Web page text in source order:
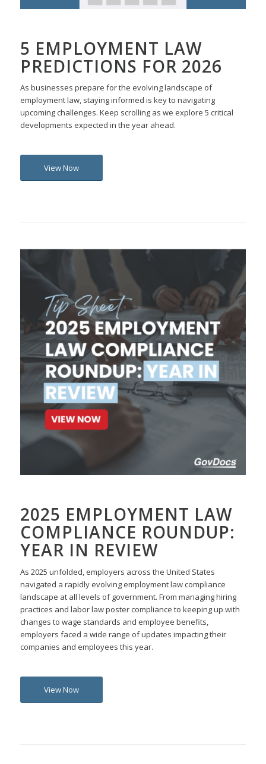
5 EMPLOYMENT LAW
PREDICTIONS FOR 2026
As businesses prepare for the evolving landscape of
employment law, staying informed is key to navigating
upcoming challenges. Keep scrolling as we explore 5 critical
developments expected in the year ahead.
View Now
2025 EMPLOYMENT LAW
COMPLIANCE ROUNDUP:
YEAR IN REVIEW
As 2025 unfolded, employers across the United States
navigated a rapidly evolving employment law compliance
landscape at all levels of government. From managing hiring
practices and labor law poster compliance to keeping up with
changes to wage standards and employee benefits,
employers faced a wide range of updates impacting their
companies and employees this year.
View Now